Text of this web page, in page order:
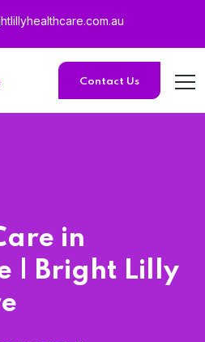
Home 15
Home 15
Contact Us
in
| Bright Lilly